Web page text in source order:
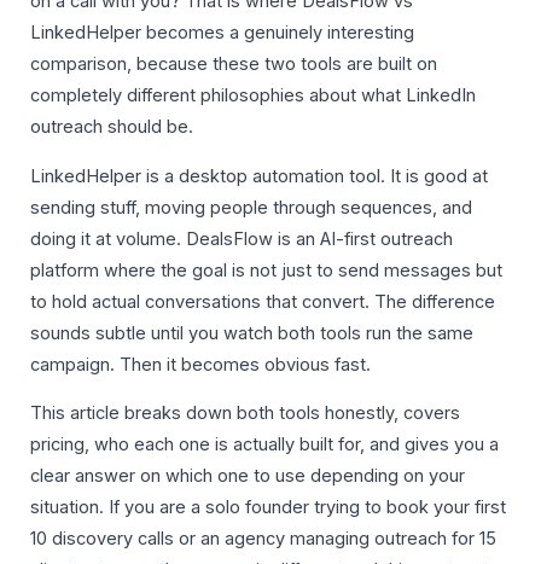
LinkedHelper becomes a genuinely interesting
comparison, because these two tools are built on
completely different philosophies about what LinkedIn
outreach should be.
LinkedHelper is a desktop automation tool. It is good at
sending stuff, moving people through sequences, and
doing it at volume. DealsFlow is an AI-first outreach
platform where the goal is not just to send messages but
to hold actual conversations that convert. The difference
sounds subtle until you watch both tools run the same
campaign. Then it becomes obvious fast.
This article breaks down both tools honestly, covers
pricing, who each one is actually built for, and gives you a
clear answer on which one to use depending on your
situation. If you are a solo founder trying to book your first
10 discovery calls or an agency managing outreach for 15